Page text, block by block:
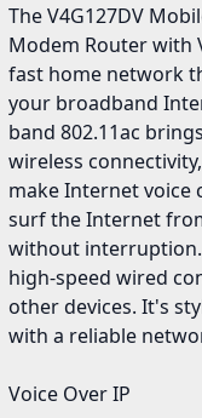
The V4G127DV
Modem Router with
fast home network
your broadband
band 802.11ac
wireless
make Internet voice
surf the Internet
without
high-speed wired
other devices. It's
with a reliable
Voice Over IP